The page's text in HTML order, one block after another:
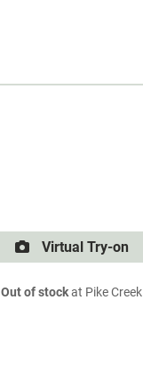
Virtual Try-on
Out of stockat Pike Creek